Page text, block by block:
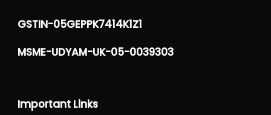
GSTIN-05GEPPK7414K1Z1
MSME-UDYAM-UK-05-0039303
Important Links